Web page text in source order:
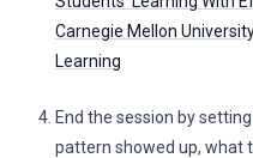
Carnegie Mellon
Learning
End the session by
pattern showed up, what